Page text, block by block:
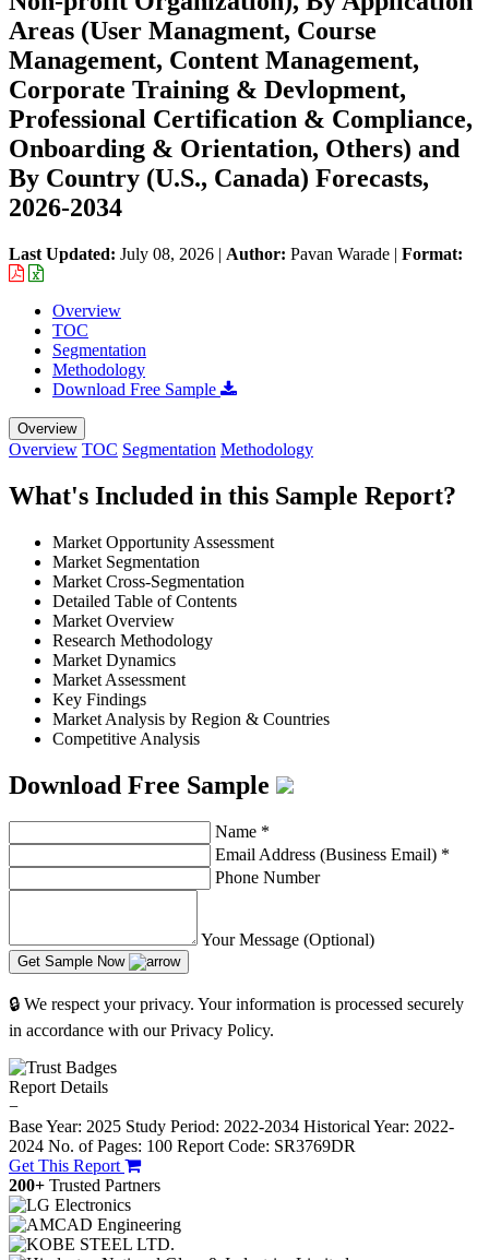
Areas (User Managment, Course
Management, Content Management,
Corporate Training & Devlopment,
Professional Certification & Compliance,
Onboarding & Orientation, Others) and
By Country (U.S., Canada) Forecasts,
2026-2034
Last Updated: July 08, 2026 | Author: Pavan Warade | Format:
Overview
TOC
Segmentation
Methodology
Download Free Sample
Overview
Overview TOC Segmentation Methodology
What's Included in this Sample Report?
Market Opportunity Assessment
Market Segmentation
Market Cross-Segmentation
Detailed Table of Contents
Market Overview
Research Methodology
Market Dynamics
Market Assessment
Key Findings
Market Analysis by Region & Countries
Competitive Analysis
Download Free Sample
Name *
Email Address (Business Email) *
Phone Number
Your Message (Optional)
Get Sample Now
🔒 We respect your privacy. Your information is processed securely
in accordance with our Privacy Policy.
Report Details
−
Base Year: 2025 Study Period: 2022-2034 Historical Year: 2022-
2024 No. of Pages: 100 Report Code: SR3769DR
Get This Report
200+ Trusted Partners